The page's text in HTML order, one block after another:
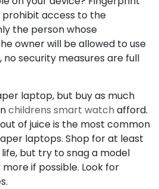
access to the
the person whose
owner will be allowed to use
no security measures are full
laptop, but buy as much
childrens smart watch afford.
of juice is the most common
laptops. Shop for at least
but try to snag a model
if possible. Look for